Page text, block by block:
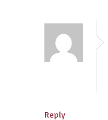
Reply